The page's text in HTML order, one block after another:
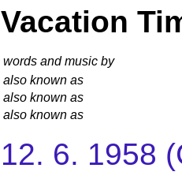
Vacation
words and music by
also known as
also known as
also known as
12. 6. 1958